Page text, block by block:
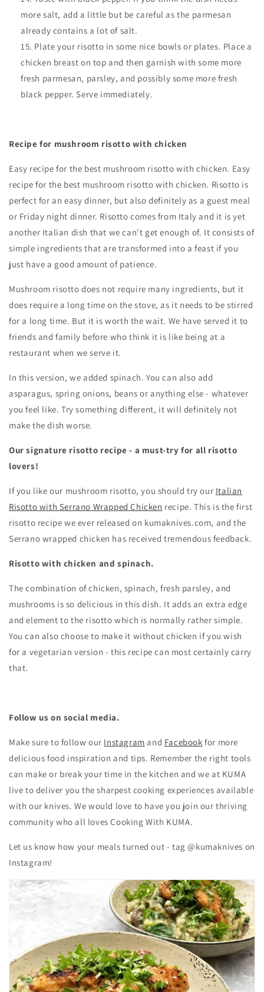
more salt, add a little but be careful as the parmesan
already contains a lot of salt.
Plate your risotto in some nice bowls or plates. Place a
chicken breast on top and then garnish with some more
fresh parmesan, parsley, and possibly some more fresh
black pepper. Serve immediately.
Recipe for mushroom risotto with chicken
Easy recipe for the best mushroom risotto with chicken. Easy
recipe for the best mushroom risotto with chicken. Risotto is
perfect for an easy dinner, but also definitely as a guest meal
or Friday night dinner. Risotto comes from Italy and it is yet
another Italian dish that we can't get enough of. It consists of
simple ingredients that are transformed into a feast if you
just have a good amount of patience.
Mushroom risotto does not require many ingredients, but it
does require a long time on the stove, as it needs to be stirred
for a long time. But it is worth the wait. We have served it to
friends and family before who think it is like being at a
restaurant when we serve it.
In this version, we added spinach. You can also add
asparagus, spring onions, beans or anything else - whatever
you feel like. Try something different, it will definitely not
make the dish worse.
Our signature risotto recipe - a must-try for all risotto
lovers!
If you like our mushroom risotto, you should try our Italian
Risotto with Serrano Wrapped Chicken recipe. This is the first
risotto recipe we ever released on kumaknives.com, and the
Serrano wrapped chicken has received tremendous feedback.
Risotto with chicken and spinach.
The combination of chicken, spinach, fresh parsley, and
mushrooms is so delicious in this dish. It adds an extra edge
and element to the risotto which is normally rather simple.
You can also choose to make it without chicken if you wish
for a vegetarian version - this recipe can most certainly carry
that.
Follow us on social media.
Make sure to follow our Instagram and Facebook for more
delicious food inspiration and tips. Remember the right tools
can make or break your time in the kitchen and we at KUMA
live to deliver you the sharpest cooking experiences available
with our knives. We would love to have you join our thriving
community who all loves Cooking With KUMA.
Let us know how your meals turned out - tag @kumaknives on
Instagram!